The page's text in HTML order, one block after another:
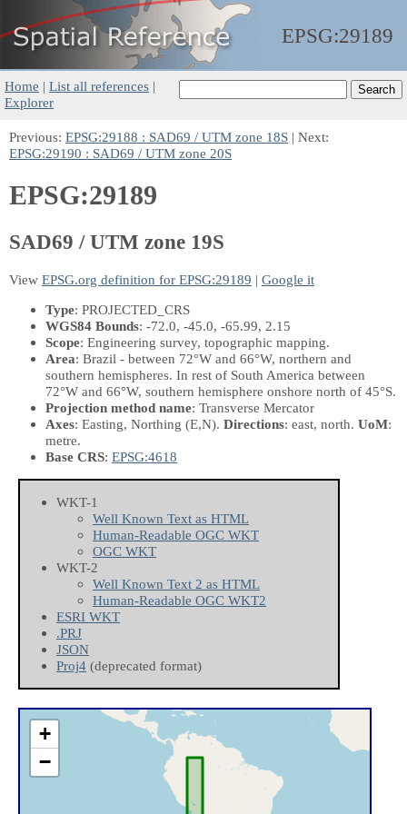
EPSG:29189
Home | List all references |
Explorer
Previous: EPSG:29188 : SAD69 / UTM zone 18S | Next:
EPSG:29190 : SAD69 / UTM zone 20S
EPSG:29189
SAD69 / UTM zone 19S
View EPSG.org definition for EPSG:29189 | Google it
Type: PROJECTED_CRS
WGS84 Bounds: -72.0, -45.0, -65.99, 2.15
Scope: Engineering survey, topographic mapping.
Area: Brazil - between 72°W and 66°W, northern and
southern hemispheres. In rest of South America between
72°W and 66°W, southern hemisphere onshore north of 45°S.
Projection method name: Transverse Mercator
Axes: Easting, Northing (E,N). Directions: east, north. UoM:
metre.
Base CRS: EPSG:4618
WKT-1
Well Known Text as HTML
Human-Readable OGC WKT
OGC WKT
WKT-2
Well Known Text 2 as HTML
Human-Readable OGC WKT2
ESRI WKT
.PRJ
JSON
Proj4 (deprecated format)
+
−